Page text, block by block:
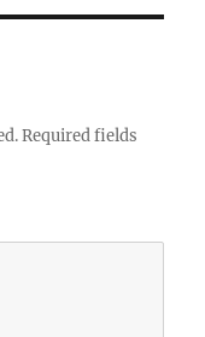
Required fields